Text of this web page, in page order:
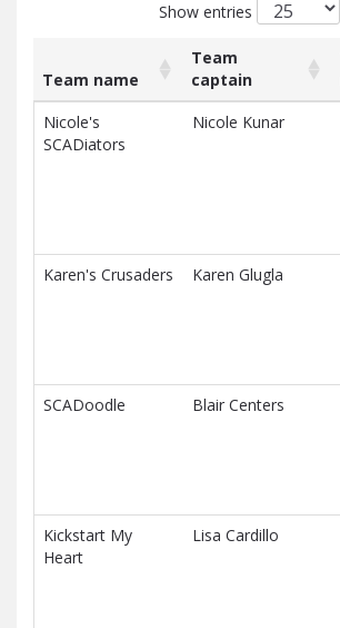
Show entries
List
of
teams
Team name
Team
captain
Team name
Team
captain
Nicole's
SCADiators
Nicole Kunar
Karen's Crusaders Karen Glugla
SCADoodle Blair Centers
Kickstart My
Heart
Lisa Cardillo